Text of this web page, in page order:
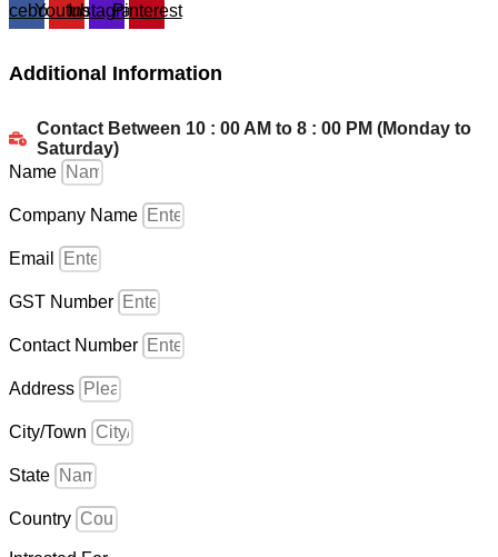
YoutubeInstagramPinterest
Additional Information
Contact Between 10 : 00 AM to 8 : 00 PM (Monday to
Saturday)
Name
Company Name
Email
GST Number
Contact Number
Address
City/Town
State
Country